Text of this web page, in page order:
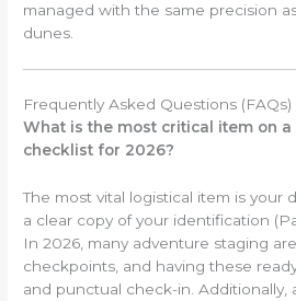
managed with the same precision
dunes.
Frequently Asked Questions (FAQs)
What is the most critical item on
checklist for 2026?
The most vital logistical item is your
a clear copy of your identification
In 2026, many adventure staging
checkpoints, and having these
and punctual check-in. Additionally,